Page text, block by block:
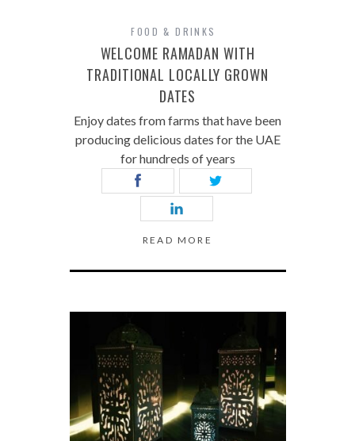
FOOD & DRINKS
WELCOME RAMADAN WITH
TRADITIONAL LOCALLY GROWN
DATES
Enjoy dates from farms that have been
producing delicious dates for the UAE
for hundreds of years
READ MORE